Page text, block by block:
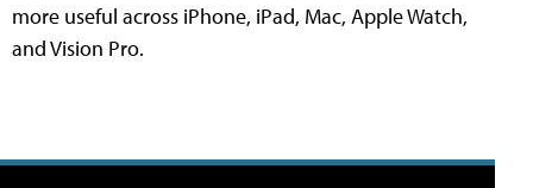
more useful across iPhone, iPad, Mac, Apple Watch,
and Vision Pro.